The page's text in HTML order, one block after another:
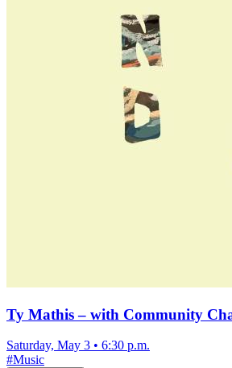
Ty Mathis – with Community
Saturday, May 3 • 6:30 p.m.
#Music